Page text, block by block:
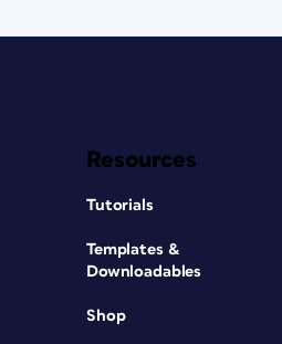
Resources
Tutorials
Templates &
Downloadables
Shop